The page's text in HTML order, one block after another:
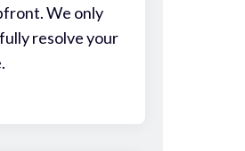
We only
resolve your